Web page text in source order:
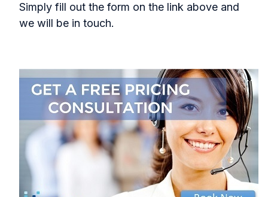
Simply fill out the form on the link above and
we will be in touch.